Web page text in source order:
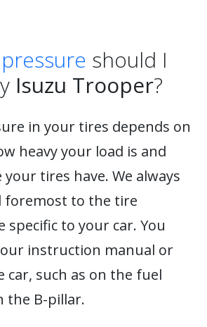
should I
Isuzu Trooper?
in your tires depends on
heavy your load is and
tires have. We always
foremost to the tire
specific to your car. You
instruction manual or
car, such as on the fuel
the B-pillar.